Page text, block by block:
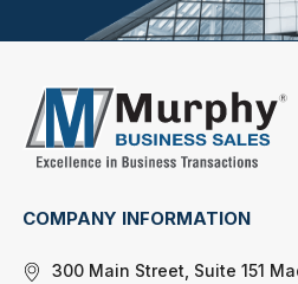
COMPANY INFORMATION
300 Main Street, Suite 151